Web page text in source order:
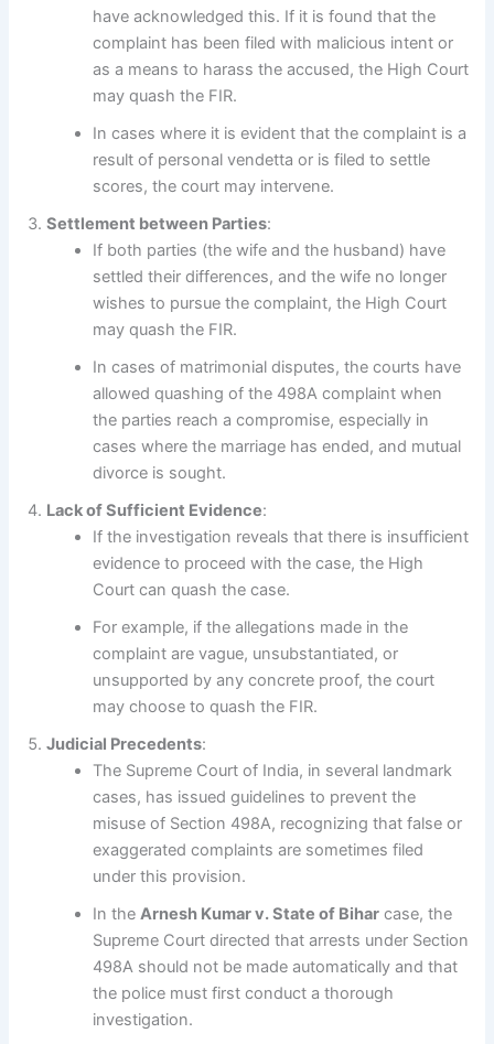
have acknowledged this. If it is found that the
complaint has been filed with malicious intent or
as a means to harass the accused, the High Court
may quash the FIR.
In cases where it is evident that the complaint is a
result of personal vendetta or is filed to settle
scores, the court may intervene.
Settlement between Parties:
If both parties (the wife and the husband) have
settled their differences, and the wife no longer
wishes to pursue the complaint, the High Court
may quash the FIR.
In cases of matrimonial disputes, the courts have
allowed quashing of the 498A complaint when
the parties reach a compromise, especially in
cases where the marriage has ended, and mutual
divorce is sought.
Lack of Sufficient Evidence:
If the investigation reveals that there is insufficient
evidence to proceed with the case, the High
Court can quash the case.
For example, if the allegations made in the
complaint are vague, unsubstantiated, or
unsupported by any concrete proof, the court
may choose to quash the FIR.
Judicial Precedents:
The Supreme Court of India, in several landmark
cases, has issued guidelines to prevent the
misuse of Section 498A, recognizing that false or
exaggerated complaints are sometimes filed
under this provision.
In theArnesh Kumar v. State of Bihar case, the
Supreme Court directed that arrests under Section
498A should not be made automatically and that
the police must first conduct a thorough
investigation.